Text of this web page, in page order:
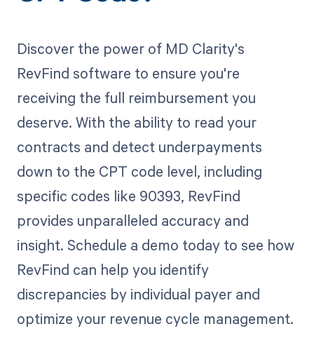
Discover the power of MD Clarity's
RevFind software to ensure you're
receiving the full reimbursement you
deserve. With the ability to read your
contracts and detect underpayments
down to the CPT code level, including
specific codes like 90393, RevFind
provides unparalleled accuracy and
insight. Schedule a demo today to see how
RevFind can help you identify
discrepancies by individual payer and
optimize your revenue cycle management.